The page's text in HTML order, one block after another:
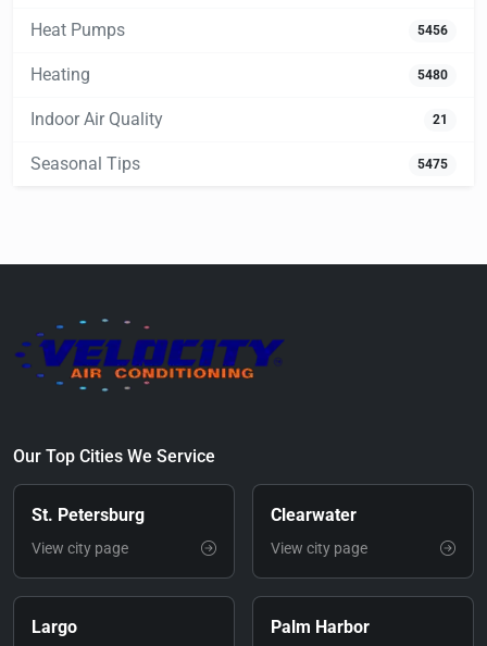
Heat Pumps 5456
Heating 5480
Indoor Air Quality 21
Seasonal Tips 5475
Our Top Cities We Service
St. Petersburg
View city page
Clearwater
View city page
Largo Palm Harbor